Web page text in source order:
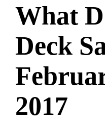
What
Deck
2017